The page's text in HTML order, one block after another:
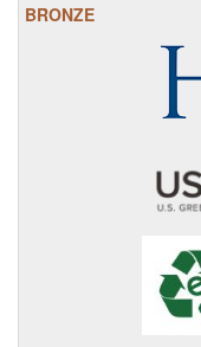
BRONZE